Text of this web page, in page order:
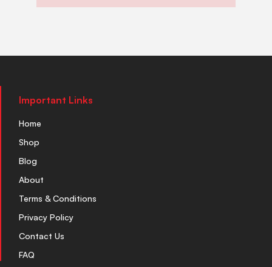
Important Links
Home
Shop
Blog
About
Terms & Conditions
Privacy Policy
Contact Us
FAQ